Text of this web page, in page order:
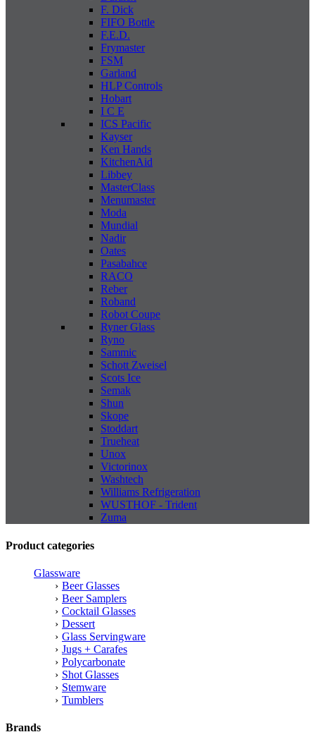
F. Dick
FIFO Bottle
F.E.D.
Frymaster
FSM
Garland
HLP Controls
Hobart
I C E
ICS Pacific
Kayser
Ken Hands
KitchenAid
Libbey
MasterClass
Menumaster
Moda
Mundial
Nadir
Oates
Pasabahce
RACO
Reber
Roband
Robot Coupe
Ryner Glass
Ryno
Sammic
Schott Zweisel
Scots Ice
Semak
Shun
Skope
Stoddart
Trueheat
Unox
Victorinox
Washtech
Williams Refrigeration
WUSTHOF - Trident
Zuma
Product categories
Glassware
Beer Glasses
Beer Samplers
Cocktail Glasses
Dessert
Glass Servingware
Jugs + Carafes
Polycarbonate
Shot Glasses
Stemware
Tumblers
Brands